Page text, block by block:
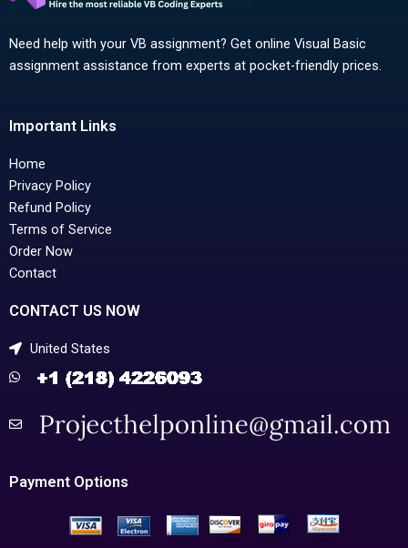
Need help with your VB assignment? Get online Visual Basic
assignment assistance from experts at pocket-friendly prices.
Important Links
Home
Privacy Policy
Refund Policy
Terms of Service
Order Now
Contact
CONTACT US NOW
United States
Payment Options